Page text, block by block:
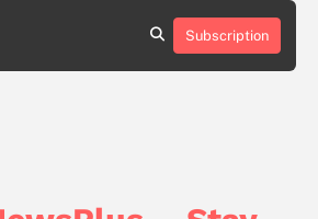
Subscription